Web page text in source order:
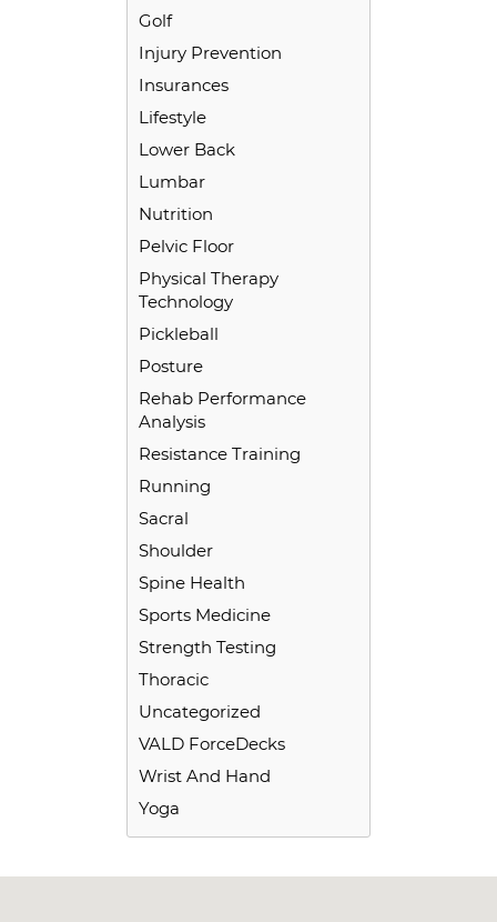
Golf
Injury Prevention
Insurances
Lifestyle
Lower Back
Lumbar
Nutrition
Pelvic Floor
Physical Therapy
Technology
Pickleball
Posture
Rehab Performance
Analysis
Resistance Training
Running
Sacral
Shoulder
Spine Health
Sports Medicine
Strength Testing
Thoracic
Uncategorized
VALD ForceDecks
Wrist And Hand
Yoga